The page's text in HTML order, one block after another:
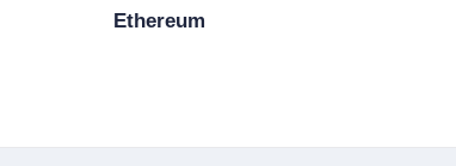
Ethereum